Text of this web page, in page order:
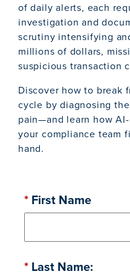
of daily alerts, each
investigation and
scrutiny intensifying
millions of dollars,
suspicious transaction
Discover how to break
cycle by diagnosing
pain—and learn how
your compliance team
hand.
* First Name
* Last Name: